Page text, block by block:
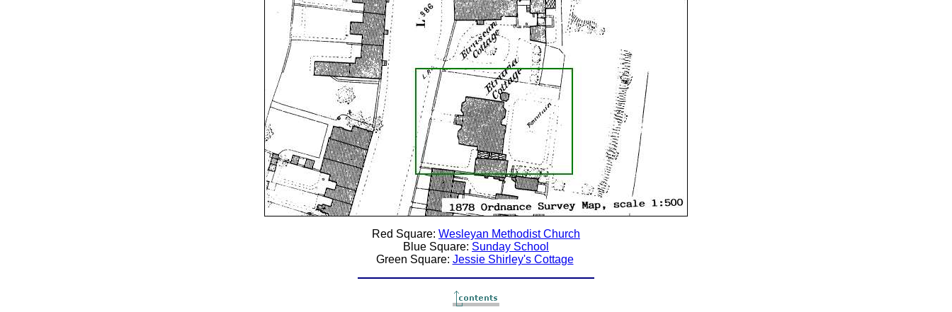
Red Square: Wesleyan Methodist Church
Blue Square: Sunday School
Green Square: Jessie Shirley's Cottage